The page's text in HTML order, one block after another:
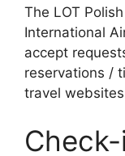
The LOT
International
accept
reservations /
travel